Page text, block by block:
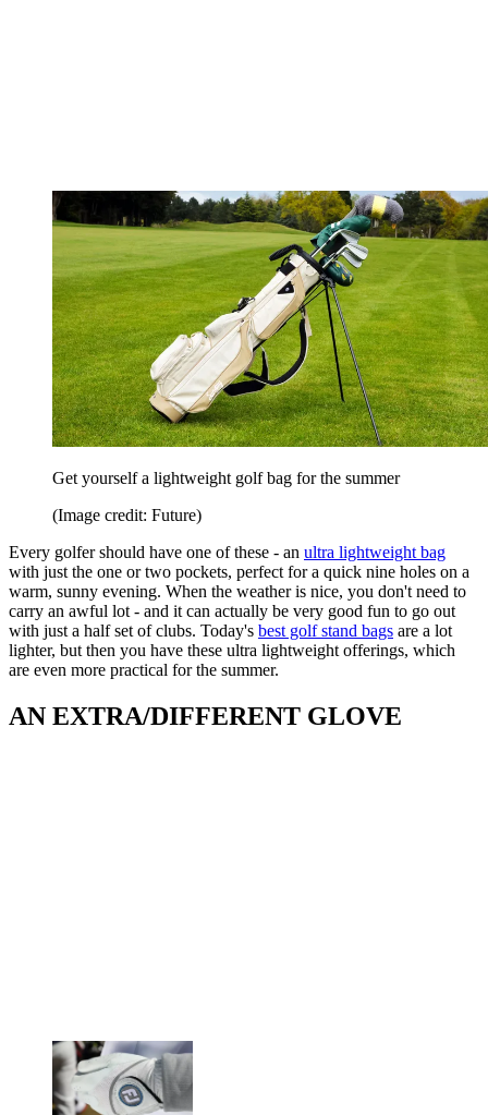
Get yourself a lightweight golf bag for the summer
(Image credit: Future)
Every golfer should have one of these - an ultra lightweight bag
with just the one or two pockets, perfect for a quick nine holes on a
warm, sunny evening. When the weather is nice, you don't need to
carry an awful lot - and it can actually be very good fun to go out
with just a half set of clubs. Today's best golf stand bags are a lot
lighter, but then you have these ultra lightweight offerings, which
are even more practical for the summer.
AN EXTRA/DIFFERENT GLOVE